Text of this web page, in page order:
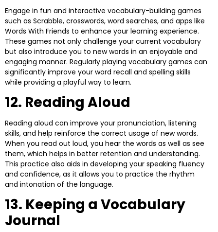
Engage in fun and interactive vocabulary-building games
such as Scrabble, crosswords, word searches, and apps like
Words With Friends to enhance your learning experience.
These games not only challenge your current vocabulary
but also introduce you to new words in an enjoyable and
engaging manner. Regularly playing vocabulary games can
significantly improve your word recall and spelling skills
while providing a playful way to learn.
12. Reading Aloud
Reading aloud can improve your pronunciation, listening
skills, and help reinforce the correct usage of new words.
When you read out loud, you hear the words as well as see
them, which helps in better retention and understanding.
This practice also aids in developing your speaking fluency
and confidence, as it allows you to practice the rhythm
and intonation of the language.
13. Keeping a Vocabulary
Journal